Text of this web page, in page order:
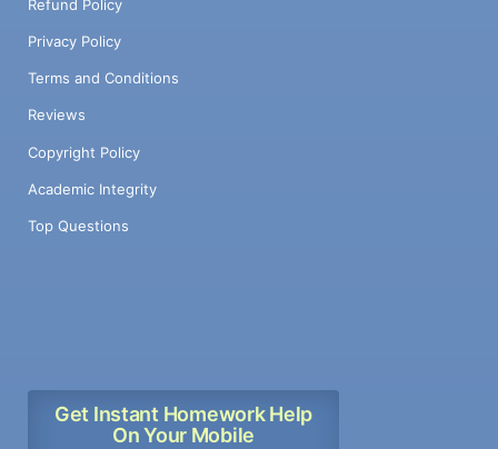
Refund Policy
Privacy Policy
Terms and Conditions
Reviews
Copyright Policy
Academic Integrity
Top Questions
Get Instant Homework Help
On Your Mobile